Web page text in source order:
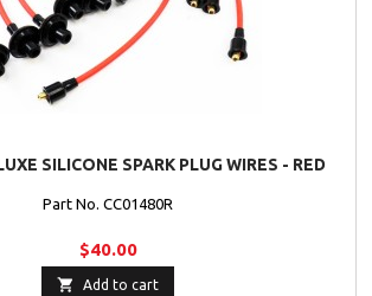
SILICONE SPARK PLUG WIRES - RED
Part No. CC01480R
$40.00
 Add to cart